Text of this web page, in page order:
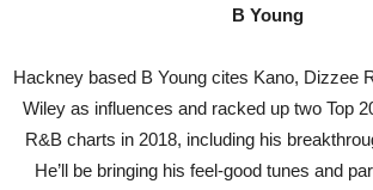
B Young
Hackney based B Young cites Kano, Dizzee
Wiley as influences and racked up two Top
R&B charts in 2018, including his
He’ll be bringing his feel-good tunes and